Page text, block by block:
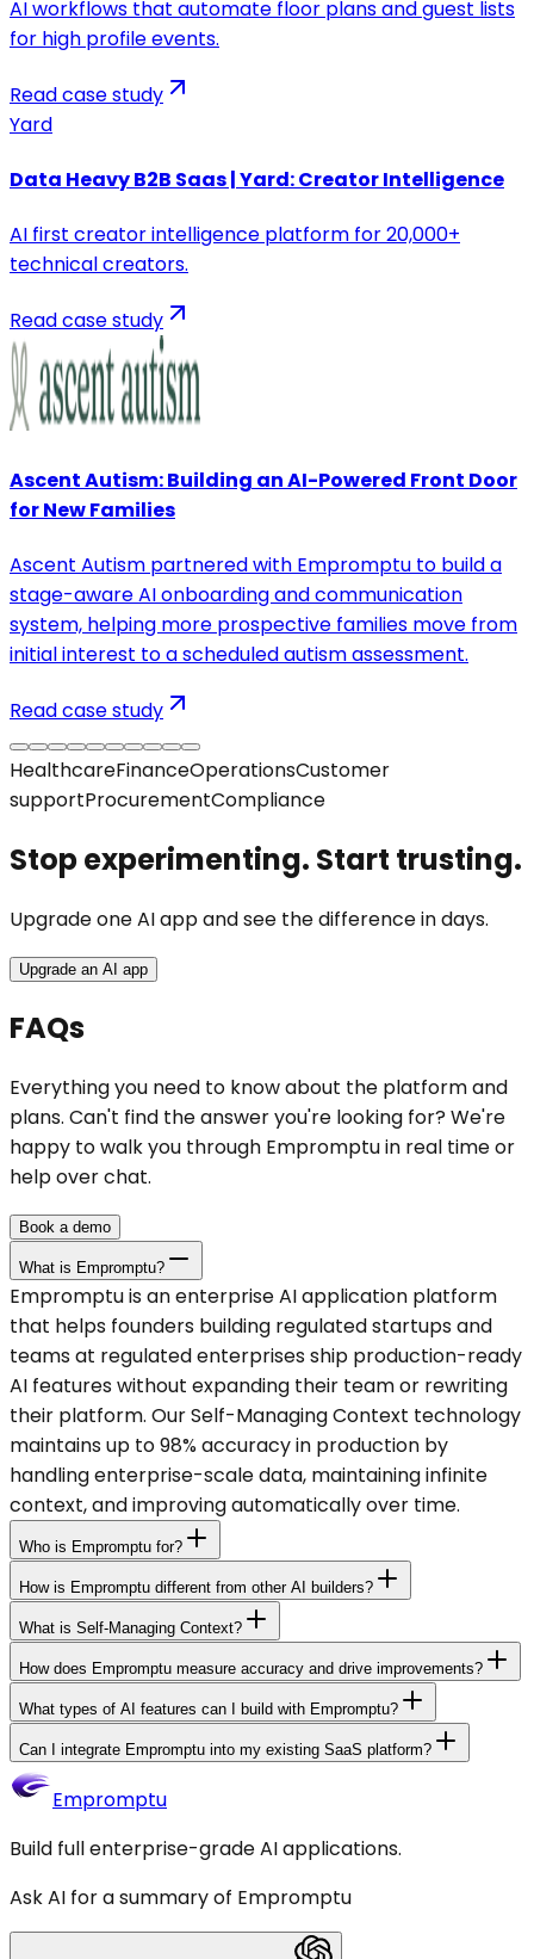
AI workflows that automate floor plans and guest lists
for high profile events.
Read case study
Yard
Data Heavy B2B Saas | Yard: Creator Intelligence
AI first creator intelligence platform for 20,000+
technical creators.
Read case study
Ascent Autism: Building an AI-Powered Front Door
for New Families
Ascent Autism partnered with Empromptu to build a
stage-aware AI onboarding and communication
system, helping more prospective families move from
initial interest to a scheduled autism assessment.
Read case study
HealthcareFinanceOperationsCustomer
supportProcurementCompliance
Stop experimenting. Start trusting.
Upgrade one AI app and see the difference in days.
Upgrade an AI app
FAQs
Everything you need to know about the platform and
plans. Can't find the answer you're looking for? We're
happy to walk you through Empromptu in real time or
help over chat.
Book a demo
What is Empromptu?
Empromptu is an enterprise AI application platform
that helps founders building regulated startups and
teams at regulated enterprises ship production-ready
AI features without expanding their team or rewriting
their platform. Our Self-Managing Context technology
maintains up to 98% accuracy in production by
handling enterprise-scale data, maintaining infinite
context, and improving automatically over time.
Who is Empromptu for?
How is Empromptu different from other AI builders?
What is Self-Managing Context?
How does Empromptu measure accuracy and drive improvements?
What types of AI features can I build with Empromptu?
Can I integrate Empromptu into my existing SaaS platform?
Empromptu
Build full enterprise-grade AI applications.
Ask AI for a summary of Empromptu